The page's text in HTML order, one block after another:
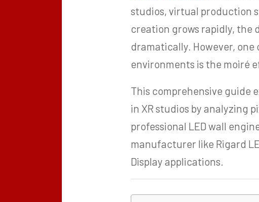
studios, virtual production
creation grows rapidly, the
dramatically. However,
environments is the moiré
This comprehensive guide
in XR studios by analyzing
professional LED wall
manufacturer like Rigard
Display applications.